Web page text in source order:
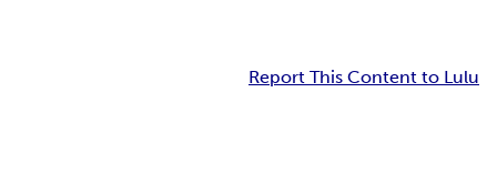
Report This Content to Lulu